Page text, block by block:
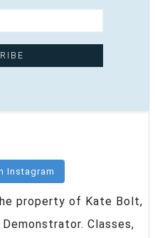
Instagram
property of Kate Bolt,
Classes,